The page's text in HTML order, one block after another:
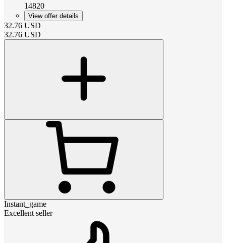
14820
View offer details
32.76 USD
32.76 USD
Instant_game
Excellent seller